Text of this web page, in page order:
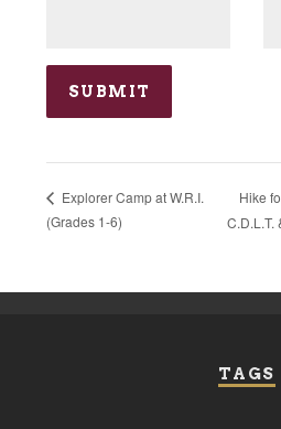
Explorer Camp at W.R.I.
(Grades 1-6)
Hike
C.D.L.T.
TAGS